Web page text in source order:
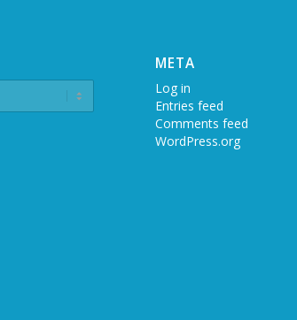
META
Log in
Entries feed
Comments feed
WordPress.org